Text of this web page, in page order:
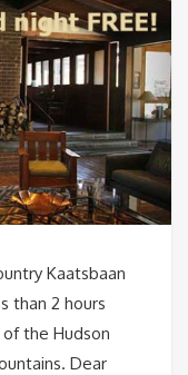
Kaatsbaan
than 2 hours
the Hudson
Dear